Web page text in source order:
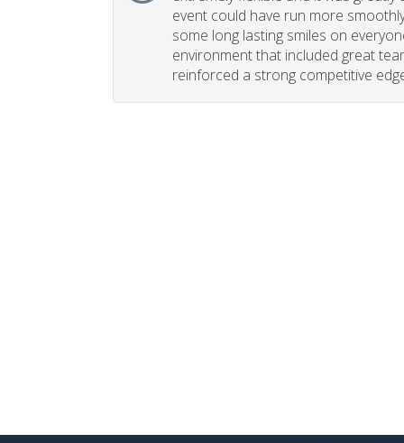
event could have run more
some long lasting smiles on
environment that included great
reinforced a strong competitive